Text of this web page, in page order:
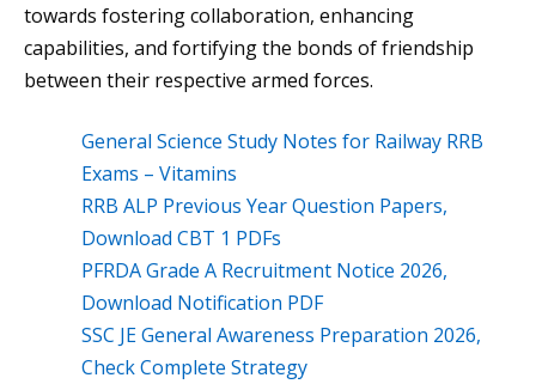
towards fostering collaboration, enhancing
capabilities, and fortifying the bonds of friendship
between their respective armed forces.
General Science Study Notes for Railway RRB
Exams – Vitamins
RRB ALP Previous Year Question Papers,
Download CBT 1 PDFs
PFRDA Grade A Recruitment Notice 2026,
Download Notification PDF
SSC JE General Awareness Preparation 2026,
Check Complete Strategy